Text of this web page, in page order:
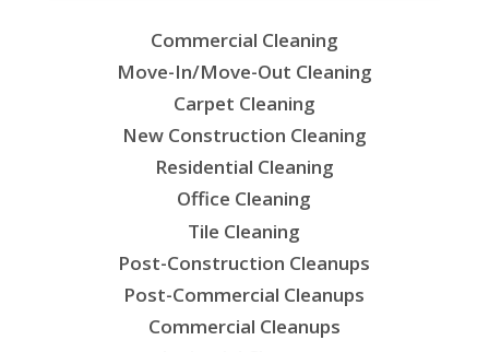
Commercial Cleaning
Move-In/Move-Out Cleaning
Carpet Cleaning
New Construction Cleaning
Residential Cleaning
Office Cleaning
Tile Cleaning
Post-Construction Cleanups
Post-Commercial Cleanups
Commercial Cleanups